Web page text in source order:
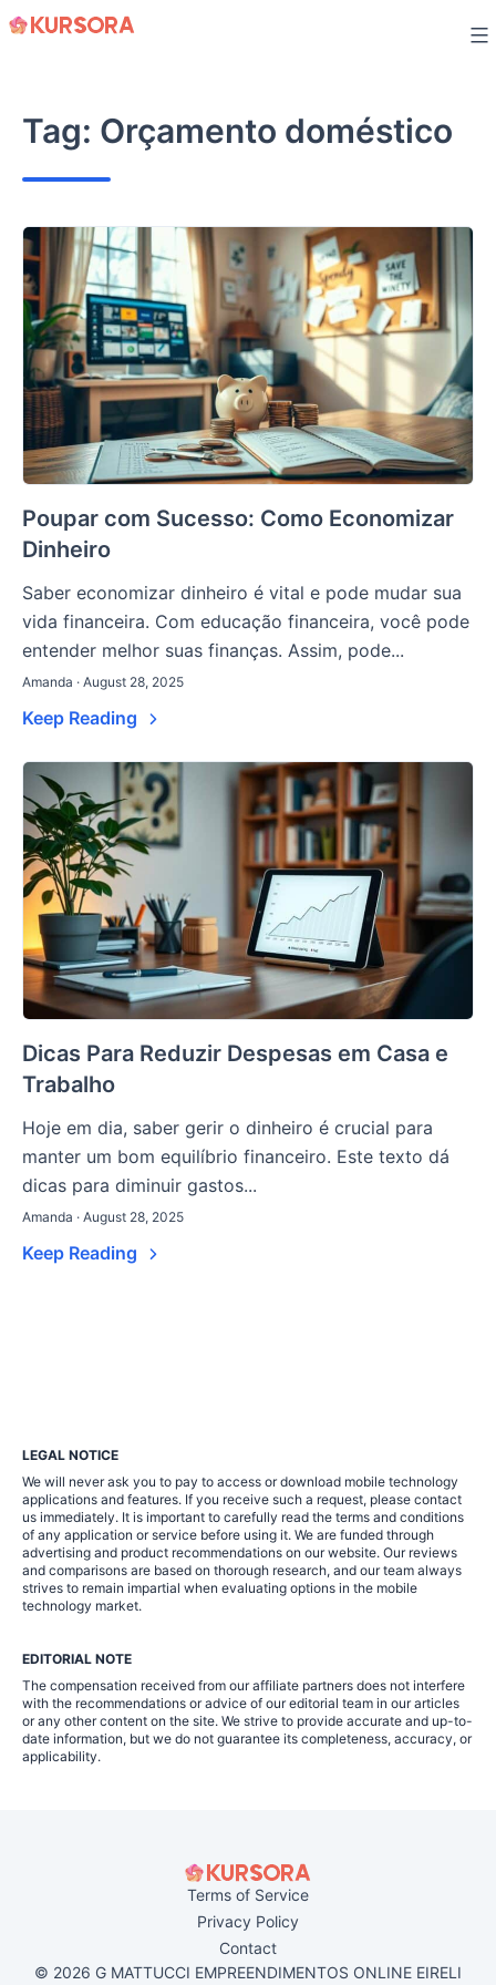
Skip
Tag: Orçamento doméstico
Poupar com Sucesso: Como Economizar
Dinheiro
Saber economizar dinheiro é vital e pode mudar sua
vida financeira. Com educação financeira, você pode
entender melhor suas finanças. Assim, pode...
Amanda · August 28, 2025
Keep Reading
Dicas Para Reduzir Despesas em Casa e
Trabalho
Hoje em dia, saber gerir o dinheiro é crucial para
manter um bom equilíbrio financeiro. Este texto dá
dicas para diminuir gastos...
Amanda · August 28, 2025
Keep Reading
LEGAL NOTICE
We will never ask you to pay to access or download mobile technology
applications and features. If you receive such a request, please contact
us immediately. It is important to carefully read the terms and conditions
of any application or service before using it. We are funded through
advertising and product recommendations on our website. Our reviews
and comparisons are based on thorough research, and our team always
strives to remain impartial when evaluating options in the mobile
technology market.
EDITORIAL NOTE
The compensation received from our affiliate partners does not interfere
with the recommendations or advice of our editorial team in our articles
or any other content on the site. We strive to provide accurate and up-to-
date information, but we do not guarantee its completeness, accuracy, or
applicability.
Terms of Service
Privacy Policy
Contact
© 2026 G MATTUCCI EMPREENDIMENTOS ONLINE EIRELI